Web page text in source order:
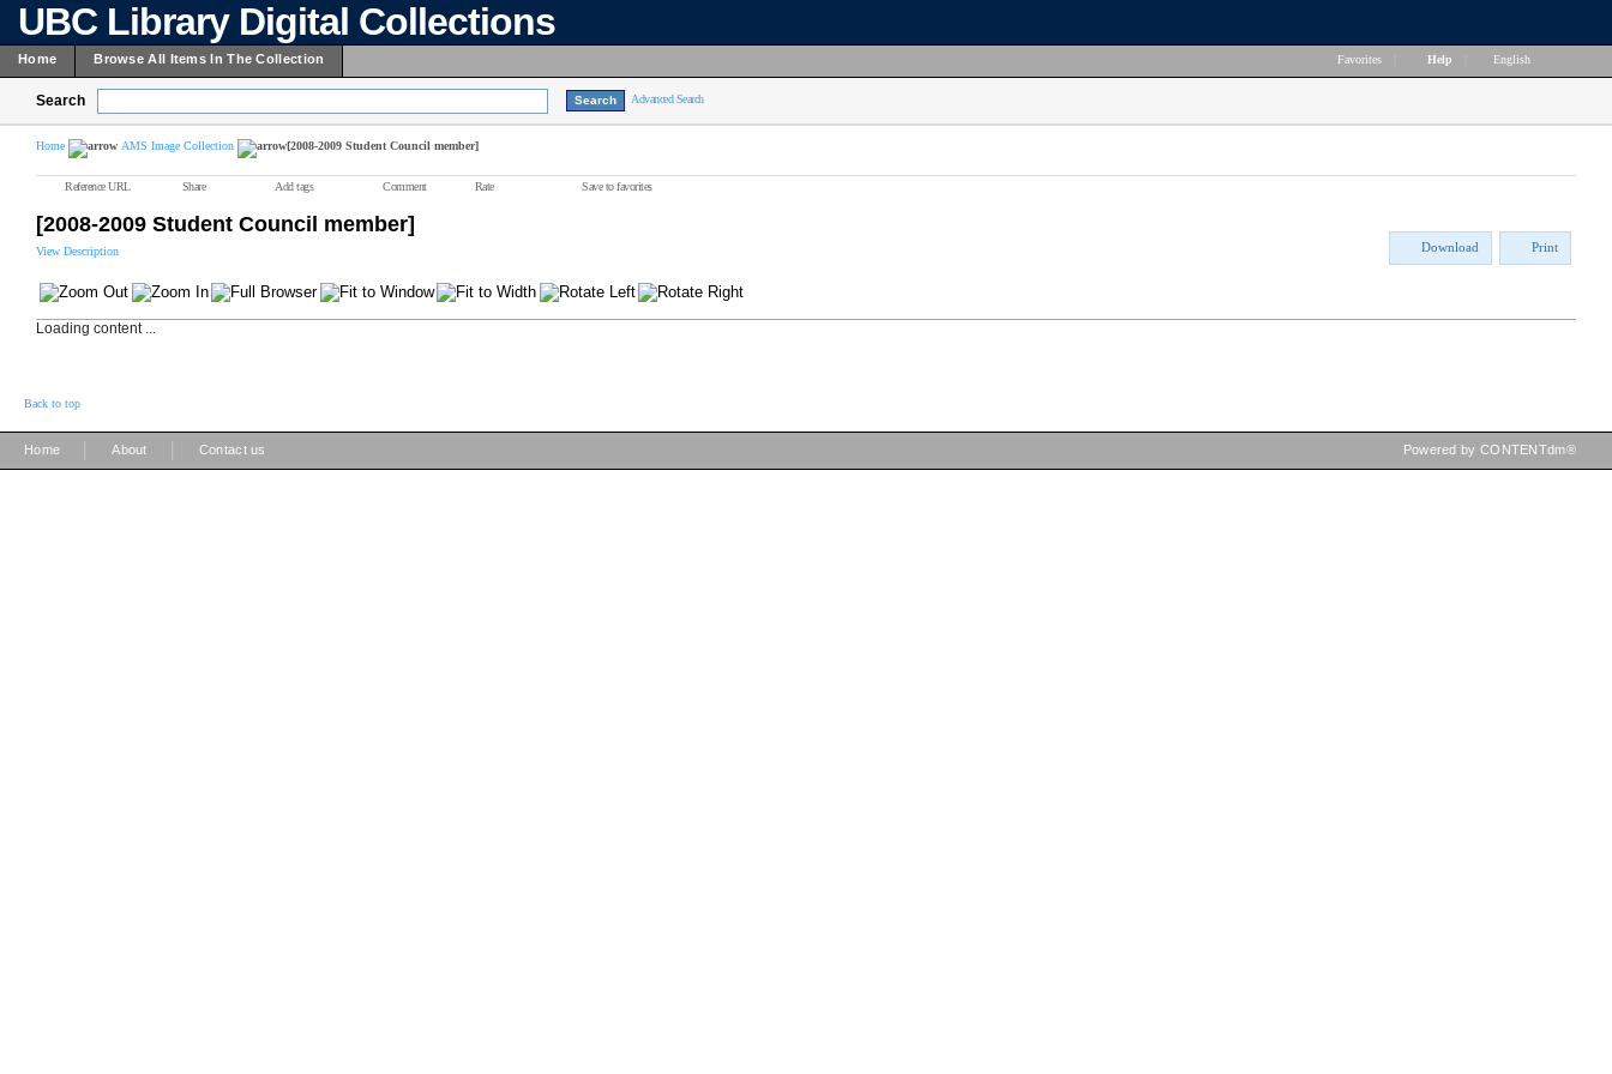
UBC Library Digital Collections
Home Browse All Items In The Collection Favorites Help English
Search Advanced Search
Home AMS Image Collection [2008-2009 Student Council member]
Reference URL Share Add tags Comment Rate Save to favorites
[2008-2009 Student Council member]
View Description Download Print
Loading content ...
Back to top
Home About Contact us Powered by CONTENTdm®